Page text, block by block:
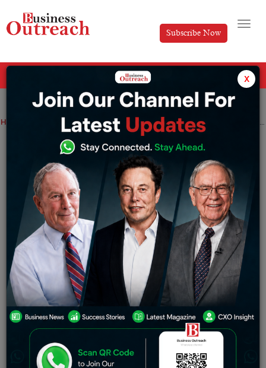
Subscribe Now
Home Investment & Funding News UBS Completes Emergency Takeover of Credit Suisse, Creates Swiss Banking Giant
UBS Completes Emergency Takeover of
Credit Suisse, Creates Swiss Banking
Giant
Suryakant Das Monday June 12, 2023
UBS, the world’s largest wealth manager, announced
on Monday that it has successfully completed its
emergency takeover of Credit Suisse, a move that
creates a giant Swiss bank with a balance sheet of $1.6
trillion. The deal marks the biggest banking merger
since the 2008 global financial crisis and is expected
to provide UBS with greater muscle in wealth
management.
x